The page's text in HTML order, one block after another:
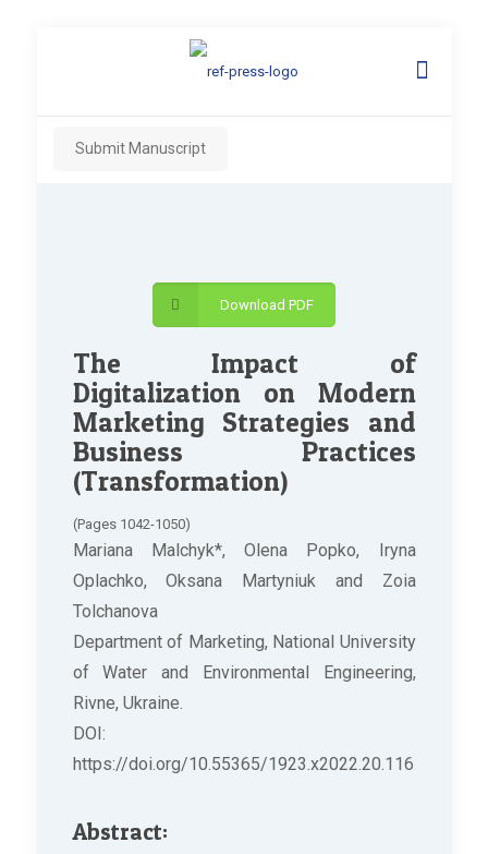
Submit Manuscript
Download PDF
The Impact of
Digitalization on Modern
Marketing Strategies and
Business Practices
(Transformation)
(Pages 1042-1050)
Mariana Malchyk*, Olena Popko, Iryna
Oplachko, Oksana Martyniuk and Zoia
Tolchanova
Department of Marketing, National University
of Water and Environmental Engineering,
Rivne, Ukraine.
DOI:
https://doi.org/10.55365/1923.x2022.20.116
Abstract: